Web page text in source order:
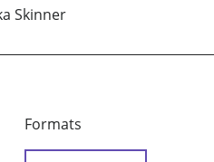
Skinner
Formats